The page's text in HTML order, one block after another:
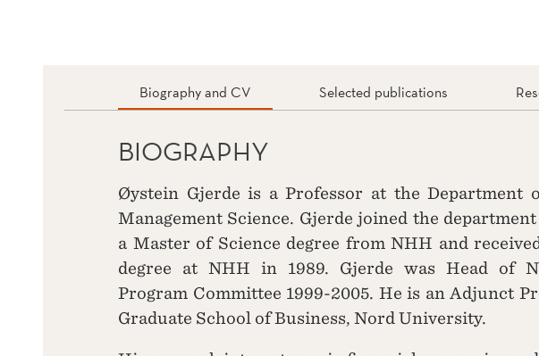
Biography and CV Selected publications
BIOGRAPHY
Øystein Gjerde is a Professor at the Department
Management Science. Gjerde joined the
a Master of Science degree from NHH and
degree at NHH in 1989. Gjerde was Head of
Program Committee 1999-2005. He is an Adjunct
Graduate School of Business, Nord University.